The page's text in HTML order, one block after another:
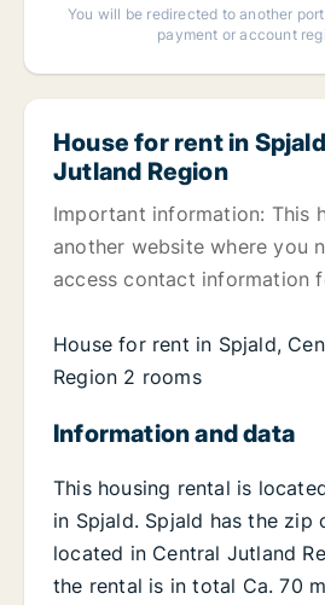
You will be redirected to another
payment or account
House for rent in
Jutland Region
Important information: This
another website where you
access contact information
House for rent in Spjald,
Region 2 rooms
Information and data
This housing rental is
in Spjald. Spjald has the zip
located in Central Jutland
the rental is in total Ca. 70